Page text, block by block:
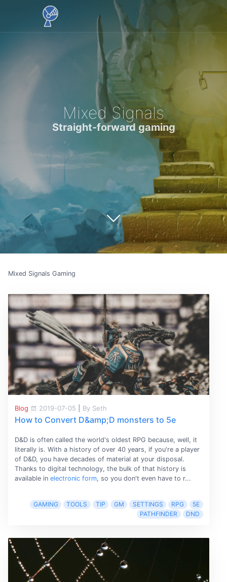
Mixed Signals
Straight-forward gaming
Mixed Signals Gaming
Blog 2019-07-05 By Seth
How to Convert D&amp;D monsters to 5e
D&D is often called the world's oldest RPG because, well, it
literally is. With a history of over 40 years, if you're a player
of D&D, you have decades of material at your disposal.
Thanks to digital technology, the bulk of that history is
available in electronic form, so you don't even have to r...
GAMING TOOLS TIP GM SETTINGS RPG
5E
PATHFINDER
DND